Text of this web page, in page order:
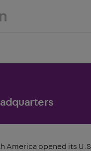
America opened its U.S.